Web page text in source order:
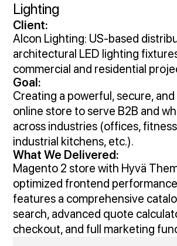
Lighting
Client:
Alcon Lighting: US-based
architectural LED lighting
commercial and residential
Goal:
Creating a powerful, secure, and
online store to serve B2B and
across industries (offices,
industrial kitchens, etc.).
What We Delivered:
Magento 2 store with Hyvä
optimized frontend
features a comprehensive
search, advanced quote
checkout, and full marketing